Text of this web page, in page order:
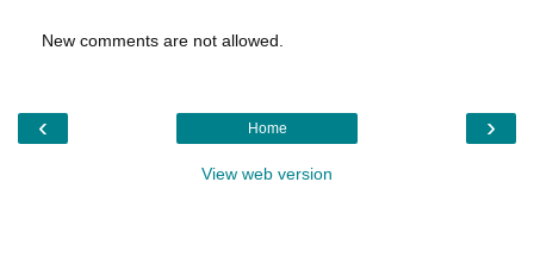
New comments are not allowed.
‹ ›
Home
View web version